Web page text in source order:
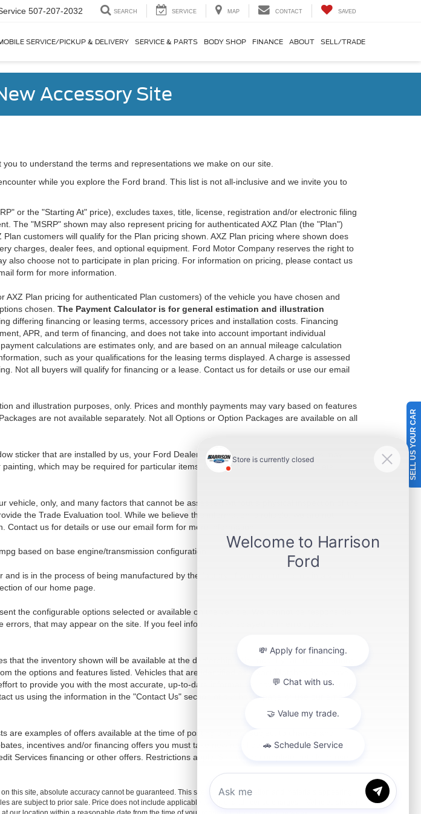
SEARCH SERVICE MAP CONTACT SAVED
SERVICE/PICKUP & DELIVERY SERVICE & PARTS BODY SHOP FINANCE ABOUT SELL/TRADE
Accessory Site
to understand the terms and representations we make on our site.
while you explore the Ford brand. This list is not all-inclusive and we invite you to
or the "Starting At" price), excludes taxes, title, license, registration and/or electronic filing
The "MSRP" shown may also represent pricing for authenticated AXZ Plan (the "Plan")
customers will qualify for the Plan pricing shown. AXZ Plan pricing where shown does
charges, dealer fees, and optional equipment. Ford Motor Company reserves the right to
also choose not to participate in plan pricing. For information on pricing, please contact us
form for more information.
Plan pricing for authenticated Plan customers) of the vehicle you have chosen and
chosen. The Payment Calculator is for general estimation and illustration
differing financing or leasing terms, accessory prices and installation costs. Financing
APR, and term of financing, and does not take into account important individual
calculations are estimates only, and are based on an annual mileage calculation
such as your qualifications for the leasing terms displayed. A charge is assessed
Not all buyers will qualify for financing or a lease. Contact us for details or use our email
and illustration purposes, only. Prices and monthly payments may vary based on features
are not available separately. Not all Options or Option Packages are available on all
sticker that are installed by us, your Ford Dealer. Actual Prices for all accessories may
which may be required for particular items. Please check with us for complete
vehicle, only, and many factors that cannot be assessed without a physical inspection of the
the Trade Evaluation tool. While we believe this information is reliable, we are not
us for details or use our email form for more information.
based on base engine/transmission configuration.
is in the process of being manufactured by the factory. If you are interested in a vehicle
of our home page.
the configurable options selected or available on the vehicle. We cannot be responsible
that may appear on the site. If you feel information displayed is in error, please
the inventory shown will be available at the dealership. Mid-model-year manufacturing
the options and features listed. Vehicles that are identified as 'Exact Matches' may have a
to provide you with the most accurate, up-to-date information, however, for the most up-
us using the information in the "Contact Us" section of our home page or use our email
examples of offers available at the time of posting and are subject to change and
incentives and/or financing offers you must take new retail delivery from dealer stock
Services financing or other offers. Restrictions apply. See us for complete details or use
this site, absolute accuracy cannot be guaranteed. This site, and all information and materials appearing
are subject to prior sale. Price does not include applicable tax, title, and license charges. ‡Vehicles shown
SELL US YOUR CAR